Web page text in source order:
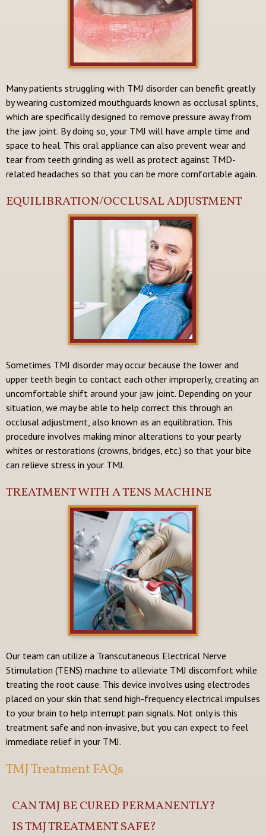
Many patients struggling with TMJ disorder can benefit greatly
by wearing customized mouthguards known as occlusal splints,
which are specifically designed to remove pressure away from
the jaw joint. By doing so, your TMJ will have ample time and
space to heal. This oral appliance can also prevent wear and
tear from teeth grinding as well as protect against TMD-
related headaches so that you can be more comfortable again.
EQUILIBRATION/OCCLUSAL ADJUSTMENT
Sometimes TMJ disorder may occur because the lower and
upper teeth begin to contact each other improperly, creating an
uncomfortable shift around your jaw joint. Depending on your
situation, we may be able to help correct this through an
occlusal adjustment, also known as an equilibration. This
procedure involves making minor alterations to your pearly
whites or restorations (crowns, bridges, etc.) so that your bite
can relieve stress in your TMJ.
TREATMENT WITH A TENS MACHINE
Our team can utilize a Transcutaneous Electrical Nerve
Stimulation (TENS) machine to alleviate TMJ discomfort while
treating the root cause. This device involves using electrodes
placed on your skin that send high-frequency electrical impulses
to your brain to help interrupt pain signals. Not only is this
treatment safe and non-invasive, but you can expect to feel
immediate relief in your TMJ.
TMJ Treatment FAQs
CAN TMJ BE CURED PERMANENTLY?
IS TMJ TREATMENT SAFE?